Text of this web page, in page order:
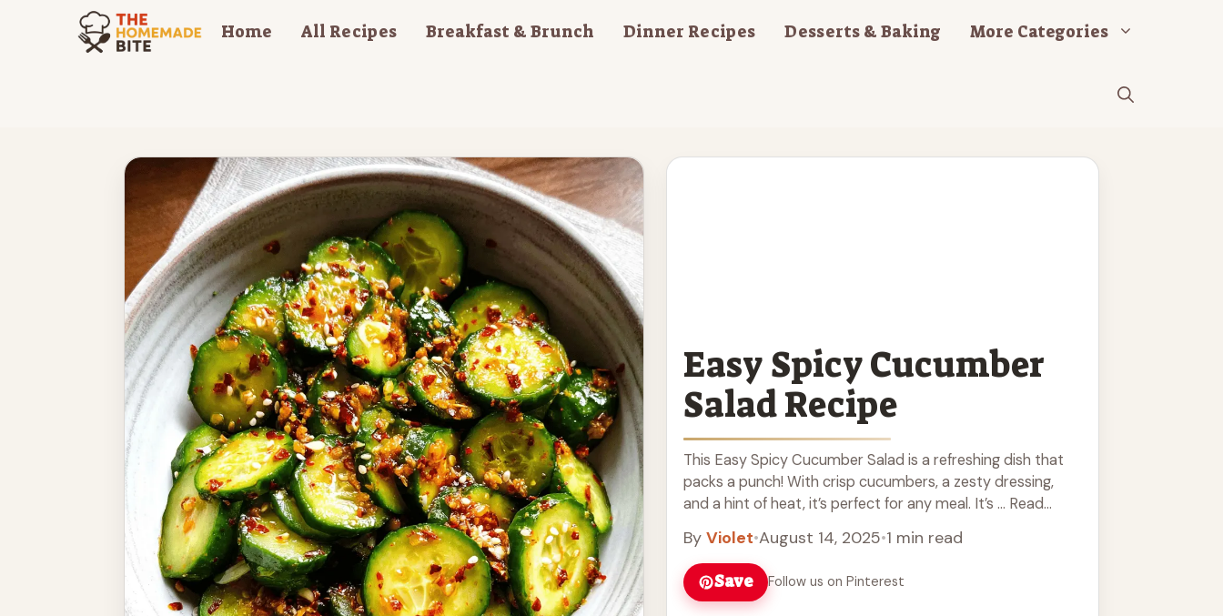
Home All Recipes Breakfast & Brunch Dinner Recipes Desserts & Baking More Categories
Easy Spicy Cucumber
Salad Recipe
This Easy Spicy Cucumber Salad is a refreshing dish that
packs a punch! With crisp cucumbers, a zesty dressing,
and a hint of heat, it’s perfect for any meal. It’s ... Read
By Violet•August 14, 2025•1 min read
Save Follow us on Pinterest